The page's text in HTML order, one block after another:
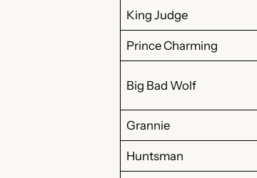
King Judge
Prince Charming
Big Bad Wolf
Grannie
Huntsman